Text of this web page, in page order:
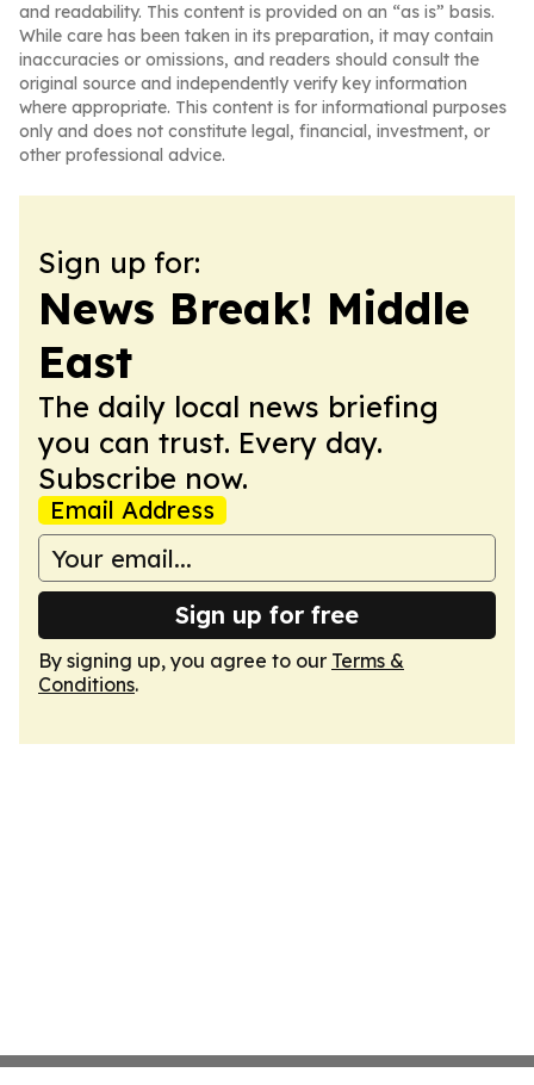
and readability. This content is provided on an “as is” basis.
While care has been taken in its preparation, it may contain
inaccuracies or omissions, and readers should consult the
original source and independently verify key information
where appropriate. This content is for informational purposes
only and does not constitute legal, financial, investment, or
other professional advice.
Sign up for:
News Break! Middle
East
The daily local news briefing
you can trust. Every day.
Subscribe now.
Email Address
Sign up for free
By signing up, you agree to our Terms &
Conditions.